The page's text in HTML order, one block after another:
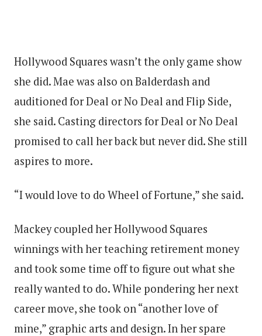
Hollywood Squares wasn’t the only game show
she did. Mae was also on Balderdash and
auditioned for Deal or No Deal and Flip Side,
she said. Casting directors for Deal or No Deal
promised to call her back but never did. She still
aspires to more.
“I would love to do Wheel of Fortune,” she said.
Mackey coupled her Hollywood Squares
winnings with her teaching retirement money
and took some time off to figure out what she
really wanted to do. While pondering her next
career move, she took on “another love of
mine,” graphic arts and design. In her spare